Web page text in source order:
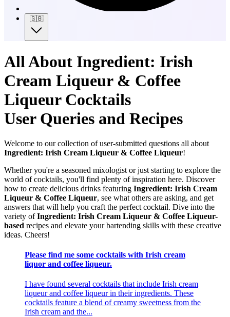
🇬🇧
All About Ingredient: Irish
Cream Liqueur & Coffee
Liqueur Cocktails
User Queries and Recipes
Welcome to our collection of user-submitted questions all about
Ingredient: Irish Cream Liqueur & Coffee Liqueur!
Whether you're a seasoned mixologist or just starting to explore the
world of cocktails, you'll find plenty of inspiration here. Discover
how to create delicious drinks featuring Ingredient: Irish Cream
Liqueur & Coffee Liqueur, see what others are asking, and get
answers that will help you craft the perfect cocktail. Dive into the
variety ofIngredient: Irish Cream Liqueur & Coffee Liqueur-
based recipes and elevate your bartending skills with these creative
ideas. Cheers!
Please find me some cocktails with Irish cream
liquor and coffee liqueur.
I have found several cocktails that include Irish cream
liqueur and coffee liqueur in their ingredients. These
cocktails feature a blend of creamy sweetness from the
Irish cream and the...